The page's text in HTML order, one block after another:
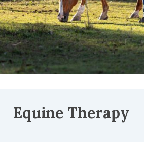
Equine Therapy